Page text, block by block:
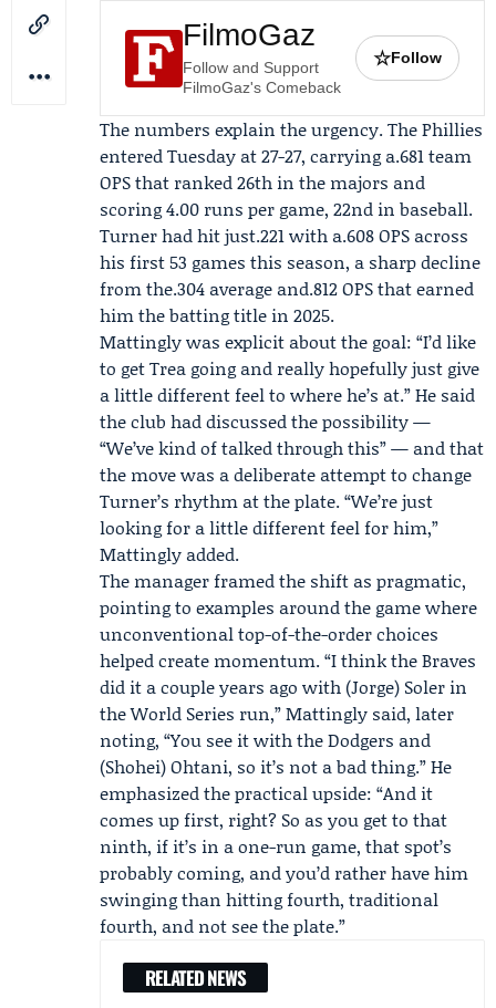
FilmoGaz
Follow and Support
FilmoGaz's Comeback
☆Follow
The numbers explain the urgency. The Phillies
entered Tuesday at 27-27, carrying a.681 team
OPS that ranked 26th in the majors and
scoring 4.00 runs per game, 22nd in baseball.
Turner had hit just.221 with a.608 OPS across
his first 53 games this season, a sharp decline
from the.304 average and.812 OPS that earned
him the batting title in 2025.
Mattingly was explicit about the goal: “I’d like
to get Trea going and really hopefully just give
a little different feel to where he’s at.” He said
the club had discussed the possibility —
“We’ve kind of talked through this” — and that
the move was a deliberate attempt to change
Turner’s rhythm at the plate. “We’re just
looking for a little different feel for him,”
Mattingly added.
The manager framed the shift as pragmatic,
pointing to examples around the game where
unconventional top-of-the-order choices
helped create momentum. “I think the Braves
did it a couple years ago with (Jorge) Soler in
the World Series run,” Mattingly said, later
noting, “You see it with the Dodgers and
(Shohei) Ohtani, so it’s not a bad thing.” He
emphasized the practical upside: “And it
comes up first, right? So as you get to that
ninth, if it’s in a one-run game, that spot’s
probably coming, and you’d rather have him
swinging than hitting fourth, traditional
fourth, and not see the plate.”
RELATED NEWS